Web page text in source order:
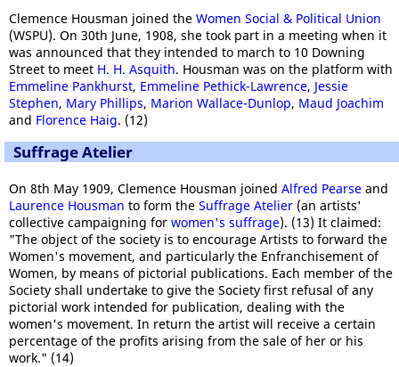
Clemence Housman joined the Women Social & Political Union
(WSPU). On 30th June, 1908, she took part in a meeting when it
was announced that they intended to march to 10 Downing
Street to meet H. H. Asquith. Housman was on the platform with
Emmeline Pankhurst, Emmeline Pethick-Lawrence, Jessie
Stephen, Mary Phillips, Marion Wallace-Dunlop, Maud Joachim
and Florence Haig. (12)
Suffrage Atelier
On 8th May 1909, Clemence Housman joined Alfred Pearse and
Laurence Housman to form the Suffrage Atelier (an artists'
collective campaigning for women's suffrage). (13) It claimed:
"The object of the society is to encourage Artists to forward the
Women's movement, and particularly the Enfranchisement of
Women, by means of pictorial publications. Each member of the
Society shall undertake to give the Society first refusal of any
pictorial work intended for publication, dealing with the
women's movement. In return the artist will receive a certain
percentage of the profits arising from the sale of her or his
work." (14)